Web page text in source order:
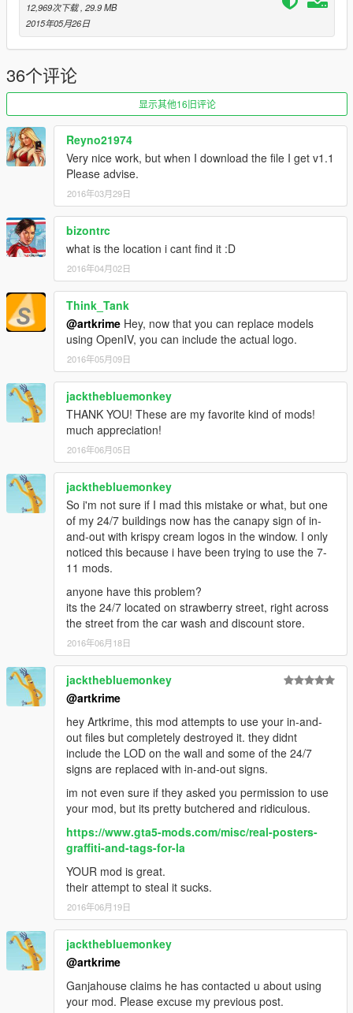
12,969次下载, 29.9 MB
2015年05月26日
36个评论
显示其他16旧评论
Reyno21974
Very nice work, but when I download the file I get v1.1
Please advise.
2016年03月29日
bizontrc
what is the location i cant find it :D
2016年04月02日
Think_Tank
@artkrime Hey, now that you can replace models
using OpenIV, you can include the actual logo.
2016年05月09日
jackthebluemonkey
THANK YOU! These are my favorite kind of mods!
much appreciation!
2016年06月05日
jackthebluemonkey
So i'm not sure if I mad this mistake or what, but one
of my 24/7 buildings now has the canapy sign of in-
and-out with krispy cream logos in the window. I only
noticed this because i have been trying to use the 7-
11 mods.
anyone have this problem?
its the 24/7 located on strawberry street, right across
the street from the car wash and discount store.
2016年06月18日
jackthebluemonkey
@artkrime
hey Artkrime, this mod attempts to use your in-and-
out files but completely destroyed it. they didnt
include the LOD on the wall and some of the 24/7
signs are replaced with in-and-out signs.
im not even sure if they asked you permission to use
your mod, but its pretty butchered and ridiculous.
https://www.gta5-mods.com/misc/real-posters-
graffiti-and-tags-for-la
YOUR mod is great.
their attempt to steal it sucks.
2016年06月19日
jackthebluemonkey
@artkrime
Ganjahouse claims he has contacted u about using
your mod. Please excuse my previous post.